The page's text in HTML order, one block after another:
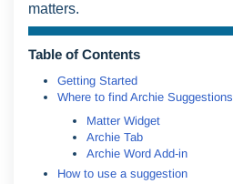
matters.
Table of Contents
Getting Started
Where to find Archie Suggestions
Matter Widget
Archie Tab
Archie Word Add-in
How to use a suggestion